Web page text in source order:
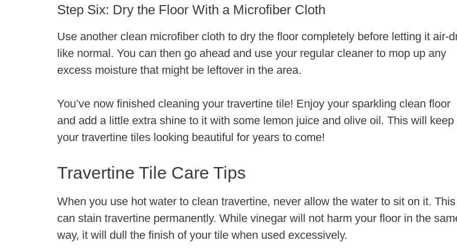
Step Six: Dry the Floor With a Microfiber Cloth
Use another clean microfiber cloth to dry the floor completely before letting it air-
like normal. You can then go ahead and use your regular cleaner to mop up any
excess moisture that might be leftover in the area.
You’ve now finished cleaning your travertine tile! Enjoy your sparkling clean floor
and add a little extra shine to it with some lemon juice and olive oil. This will keep
your travertine tiles looking beautiful for years to come!
Travertine Tile Care Tips
When you use hot water to clean travertine, never allow the water to sit on it. This
can stain travertine permanently. While vinegar will not harm your floor in the
way, it will dull the finish of your tile when used excessively.